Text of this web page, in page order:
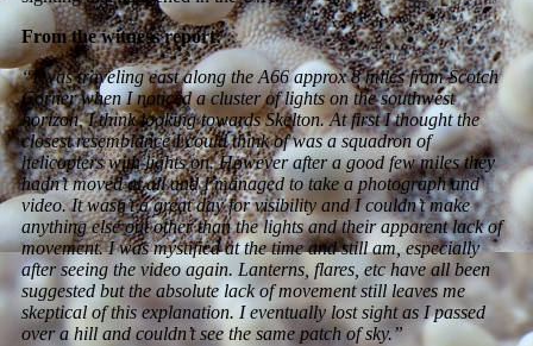
From the witness report:
“I was traveling east along the A66 approx 8 miles from Scotch
Corner when I noticed a cluster of lights on the southwest
horizon, I think looking towards Skelton. At first I thought the
closest resemblance I could think of was a squadron of
helicopters with lights on. However after a good few miles they
hadn’t moved at all and I managed to take a photograph and
video. It wasn’t a great day for visibility and I couldn’t make
anything else out other than the lights and their apparent lack of
movement. I was mystified at the time and still am, especially
after seeing the video again. Lanterns, flares, etc have all been
suggested but the absolute lack of movement still leaves me
skeptical of this explanation. I eventually lost sight as I passed
over a hill and couldn’t see the same patch of sky.”